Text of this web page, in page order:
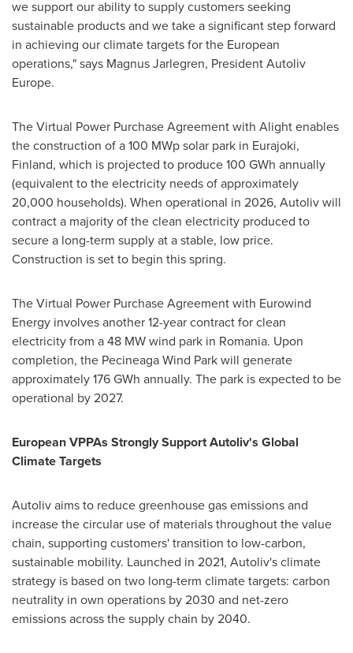
we support our ability to supply customers seeking
sustainable products and we take a significant step forward
in achieving our climate targets for the European
operations," says Magnus Jarlegren, President Autoliv
Europe.
The Virtual Power Purchase Agreement with Alight enables
the construction of a 100 MWp solar park in Eurajoki,
Finland, which is projected to produce 100 GWh annually
(equivalent to the electricity needs of approximately
20,000 households). When operational in 2026, Autoliv will
contract a majority of the clean electricity produced to
secure a long-term supply at a stable, low price.
Construction is set to begin this spring.
The Virtual Power Purchase Agreement with Eurowind
Energy involves another 12-year contract for clean
electricity from a 48 MW wind park in Romania. Upon
completion, the Pecineaga Wind Park will generate
approximately 176 GWh annually. The park is expected to be
operational by 2027.
European VPPAs Strongly Support Autoliv's Global
Climate Targets
Autoliv aims to reduce greenhouse gas emissions and
increase the circular use of materials throughout the value
chain, supporting customers' transition to low-carbon,
sustainable mobility. Launched in 2021, Autoliv's climate
strategy is based on two long-term climate targets: carbon
neutrality in own operations by 2030 and net-zero
emissions across the supply chain by 2040.